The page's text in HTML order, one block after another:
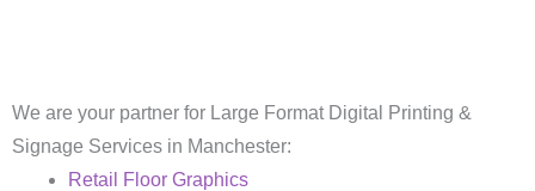
We are your partner for Large Format Digital Printing &
Signage Services in Manchester:
Retail Floor Graphics